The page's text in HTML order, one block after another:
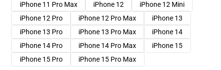
iPhone 11 Pro Max
iPhone 12
iPhone 12 Mini
iPhone 12 Pro
iPhone 12 Pro Max
iPhone 13
iPhone 13 Pro
iPhone 13 Pro Max
iPhone 14
iPhone 14 Pro
iPhone 14 Pro Max
iPhone 15
iPhone 15 Pro
iPhone 15 Pro Max